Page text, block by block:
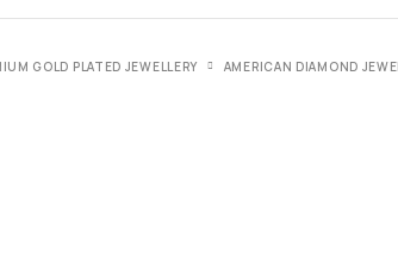
GOLD PLATED JEWELLERY AMERICAN DIAMOND